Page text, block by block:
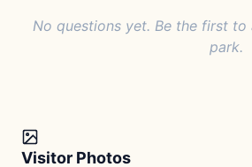
No questions yet. Be the first
park.
Visitor Photos